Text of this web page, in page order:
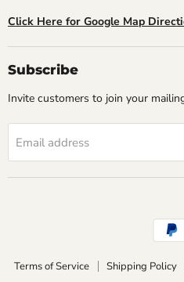
Click Here for Google Map
Subscribe
Invite customers to join your
Email address
Terms of Service Shipping Policy